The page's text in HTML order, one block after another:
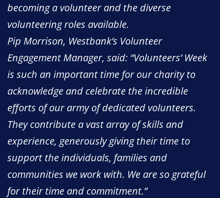
becoming a volunteer and the diverse
volunteering roles available.
Pip Morrison, Westbank’s Volunteer
Engagement Manager, said: “Volunteers’ Week
is such an important time for our charity to
acknowledge and celebrate the incredible
efforts of our army of dedicated volunteers.
They contribute a vast array of skills and
experience, generously giving their time to
support the individuals, families and
communities we work with. We are so grateful
for their time and commitment.”